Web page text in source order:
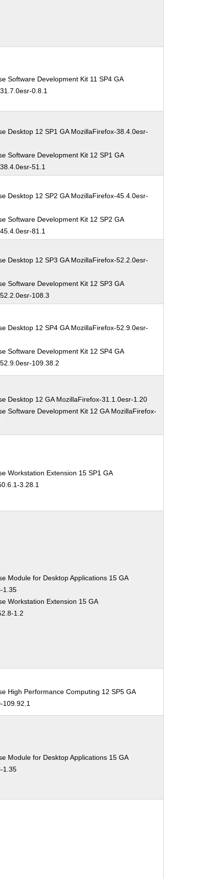
Software Development Kit 11 SP4 GA
0.8.1
Desktop 12 SP1 GA MozillaFirefox-38.4.0esr-
Software Development Kit 12 SP1 GA
51.1
Desktop 12 SP2 GA MozillaFirefox-45.4.0esr-
Software Development Kit 12 SP2 GA
81.1
Desktop 12 SP3 GA MozillaFirefox-52.2.0esr-
Software Development Kit 12 SP3 GA
108.3
Desktop 12 SP4 GA MozillaFirefox-52.9.0esr-
Software Development Kit 12 SP4 GA
109.38.2
Desktop 12 GA MozillaFirefox-31.1.0esr-1.20
Software Development Kit 12 GA MozillaFirefox-
Workstation Extension 15 SP1 GA
3.28.1
Module for Desktop Applications 15 GA
1.35
Workstation Extension 15 GA
1.2
High Performance Computing 12 SP5 GA
109.92.1
Module for Desktop Applications 15 GA
1.35